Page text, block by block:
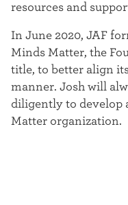
resources and
In June 2020, JAF
Minds Matter, the
title, to better align
manner. Josh will
diligently to develop
Matter organization.